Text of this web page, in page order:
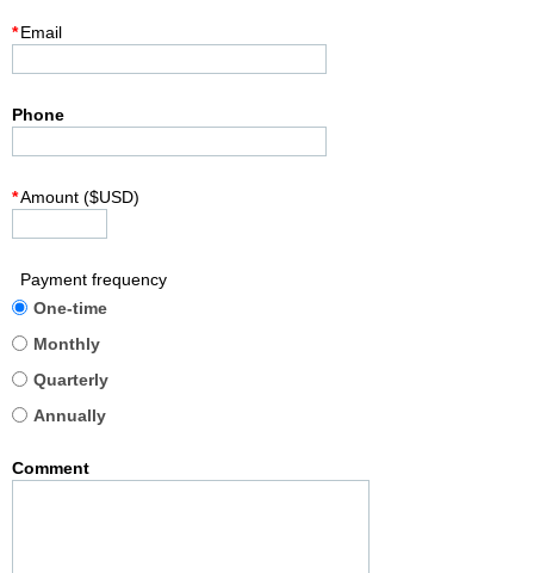
*Email
Phone
*Amount ($USD)
Payment frequency
One-time
Monthly
Quarterly
Annually
Comment